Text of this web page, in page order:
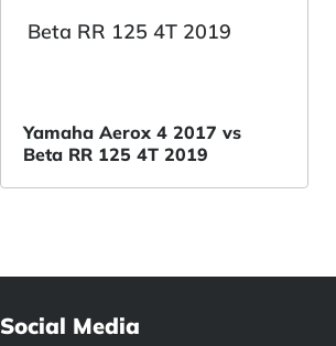
Beta RR 125 4T 2019
Yamaha Aerox 4 2017 vs
Beta RR 125 4T 2019
Social Media